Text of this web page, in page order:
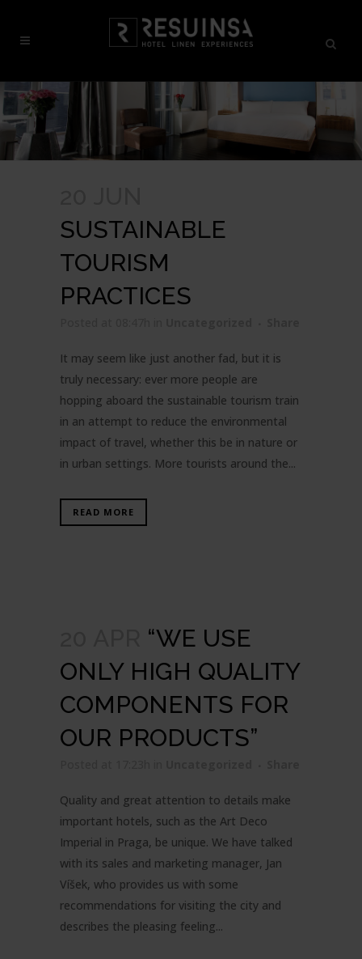
SUSTAINABLE
TOURISM
PRACTICES
It may seem like just another fad, but it is
truly necessary: ever more people are
hopping aboard the sustainable tourism train
in an attempt to reduce the environmental
impact of travel, whether this be in nature or
in urban settings. More tourists around the...
READ MORE
“WE USE
ONLY HIGH QUALITY
COMPONENTS FOR
OUR PRODUCTS”
Quality and great attention to details make
important hotels, such as the Art Deco
Imperial in Praga, be unique. We have talked
with its sales and marketing manager, Jan
Víšek, who provides us with some
recommendations for visiting the city and
describes the pleasing feeling...